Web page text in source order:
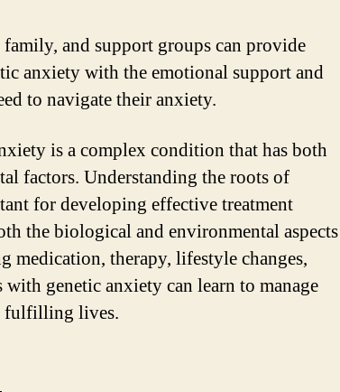
and support groups can provide
anxiety with the emotional support and
to navigate their anxiety.
is a complex condition that has both
factors. Understanding the roots of
for developing effective treatment
the biological and environmental aspects
medication, therapy, lifestyle changes,
genetic anxiety can learn to manage
fulfilling lives.